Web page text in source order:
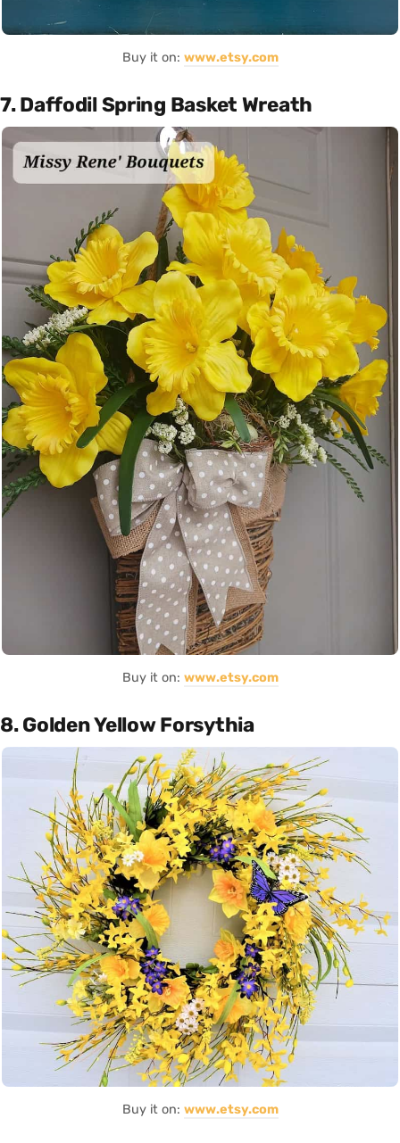
Buy it on: www.etsy.com
7. Daffodil Spring Basket Wreath
Buy it on: www.etsy.com
8. Golden Yellow Forsythia
Buy it on: www.etsy.com